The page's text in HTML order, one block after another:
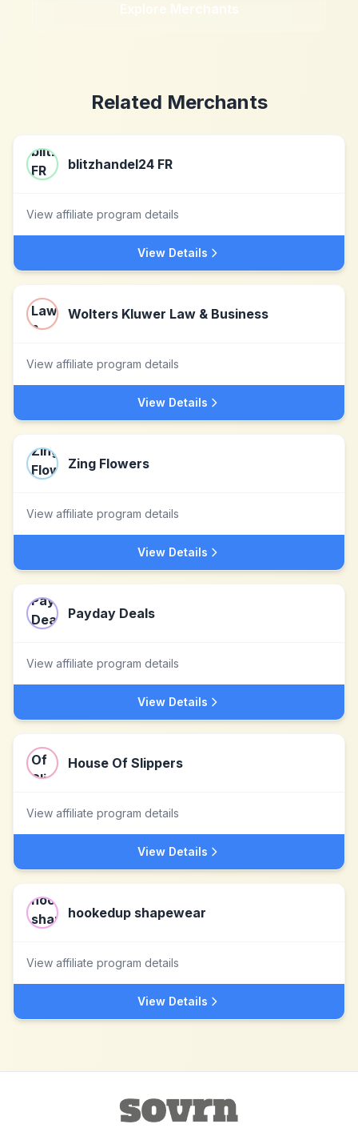
Explore Merchants
Related Merchants
blitzhandel24 FR
View affiliate program details
View Details
Wolters Kluwer Law & Business
View affiliate program details
View Details
Zing Flowers
View affiliate program details
View Details
Payday Deals
View affiliate program details
View Details
House Of Slippers
View affiliate program details
View Details
hookedup shapewear
View affiliate program details
View Details